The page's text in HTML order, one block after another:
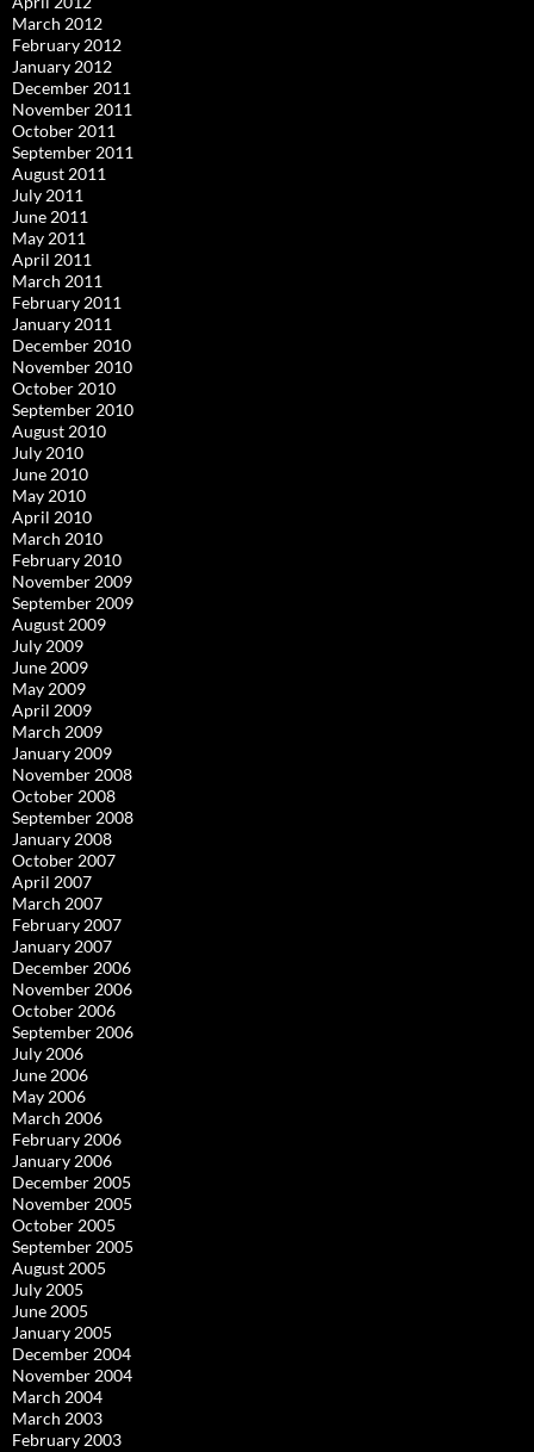
March 2012
February 2012
January 2012
December 2011
November 2011
October 2011
September 2011
August 2011
July 2011
June 2011
May 2011
April 2011
March 2011
February 2011
January 2011
December 2010
November 2010
October 2010
September 2010
August 2010
July 2010
June 2010
May 2010
April 2010
March 2010
February 2010
November 2009
September 2009
August 2009
July 2009
June 2009
May 2009
April 2009
March 2009
January 2009
November 2008
October 2008
September 2008
January 2008
October 2007
April 2007
March 2007
February 2007
January 2007
December 2006
November 2006
October 2006
September 2006
July 2006
June 2006
May 2006
March 2006
February 2006
January 2006
December 2005
November 2005
October 2005
September 2005
August 2005
July 2005
June 2005
January 2005
December 2004
November 2004
March 2004
March 2003
February 2003